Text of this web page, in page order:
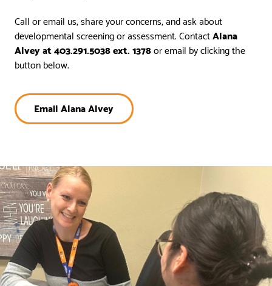
Call or email us, share your concerns, and ask about
developmental screening or assessment. ContactAlana
Alvey at 403.291.5038 ext. 1378or email by clicking the
button below.
Email Alana Alvey